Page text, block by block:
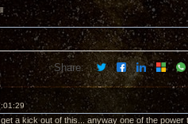
Share:
a kick out of this... anyway one of the